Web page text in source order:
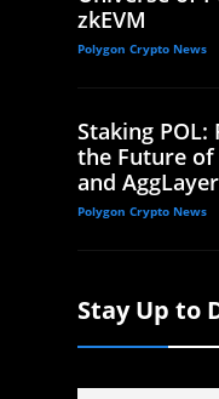
zkEVM
Polygon Crypto News
Staking POL:
the Future of
and AggLayer
Polygon Crypto News
Stay Up to